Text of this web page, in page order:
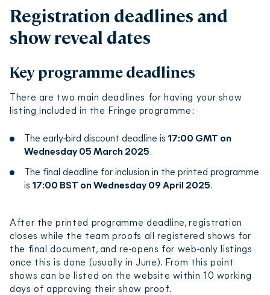
If you are registering your own show, you will do this
on EdFringeware.
before you create a show. An organisation refers to
the company, group or person with overall
responsibility for producing the event - so if you’re
doing your own show, this would be you!
From your organisation you can then create your
show. You will need to submit your show title, read
and accept the terms and conditions, and then you
will be taken to the full registration form.
each with the ability to save as you go, so you can
return to the form as many times as you need to
until it is complete.
When all mandatory fields are filled in, you can
Registration deadlines and
show reveal dates
Key programme deadlines
There are two main deadlines for having your show
listing included in the Fringe programme:
The early-bird discount deadline is 17:00 GMT on
Wednesday 05 March 2025.
The final deadline for inclusion in the printed programme
is 17:00 BST on Wednesday 09 April 2025.
After the printed programme deadline, registration
closes while the team proofs all registered shows for
the final document, and re-opens for web-only listings
once this is done (usually in June). From this point
shows can be listed on the website within 10 working
days of approving their show proof.